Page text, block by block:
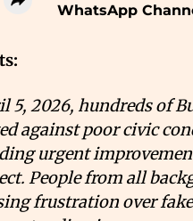
WhatsApp
5, 2026, hundreds of
against poor civic
urgent
People from all
frustration over